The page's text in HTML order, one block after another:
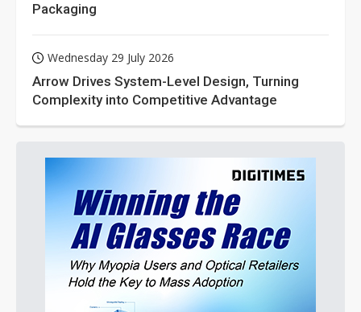
Packaging
Wednesday 29 July 2026
Arrow Drives System-Level Design, Turning
Complexity into Competitive Advantage